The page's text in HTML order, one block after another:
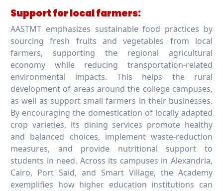
Support for local farmers:
AASTMT emphasizes sustainable food practices by
sourcing fresh fruits and vegetables from local
farmers, supporting the regional agricultural
economy while reducing transportation-related
environmental impacts. This helps the rural
development of areas around the college campuses,
as well as support small farmers in their businesses.
By encouraging the domestication of locally adapted
crop varieties, its dining services promote healthy
and balanced choices, implement waste-reduction
measures, and provide nutritional support to
students in need. Across its campuses in Alexandria,
Cairo, Port Said, and Smart Village, the Academy
exemplifies how higher education institutions can